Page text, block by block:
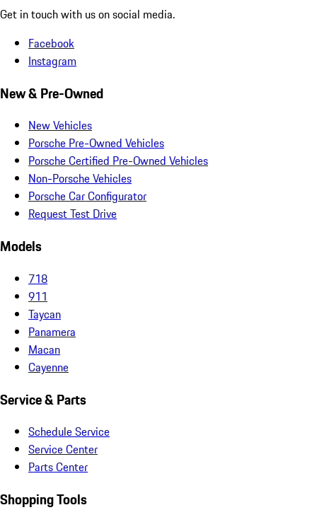
Get in touch with us on social media.
Facebook
Instagram
New & Pre-Owned
New Vehicles
Porsche Pre-Owned Vehicles
Porsche Certified Pre-Owned Vehicles
Non-Porsche Vehicles
Porsche Car Configurator
Request Test Drive
Models
718
911
Taycan
Panamera
Macan
Cayenne
Service & Parts
Schedule Service
Service Center
Parts Center
Shopping Tools